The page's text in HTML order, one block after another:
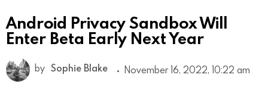
Android Privacy Sandbox Will
Enter Beta Early Next Year
by Sophie Blake November 16, 2022, 10:22 am